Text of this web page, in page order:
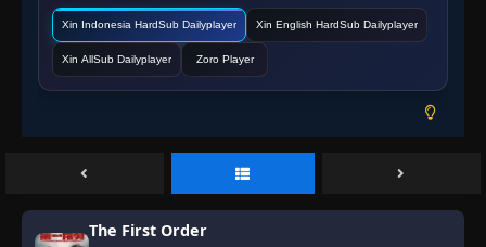
Xin Indonesia HardSub Dailyplayer Xin English HardSub Dailyplayer
Xin AllSub Dailyplayer Zoro Player
The First Order